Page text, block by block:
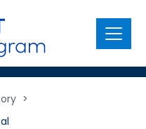
Menu
>